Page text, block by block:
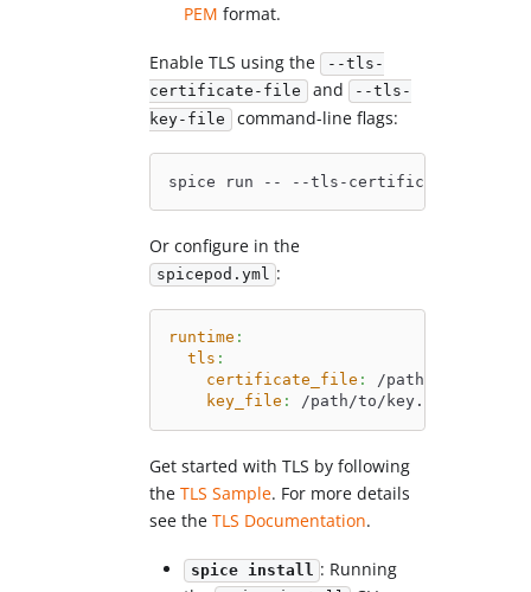
PEM format.
Enable TLS using the --tls-
certificate-file and
--tls-
key-file command-line flags:
spice run -- --tls-certificate-file /
Or configure in the
spicepod.yml :
runtime :
tls :
certificate_file :
/path/to/
key_file : /path/to/key.pem
Get started with TLS by following
theTLS Sample. For more details
see theTLS Documentation.
spice install : Running